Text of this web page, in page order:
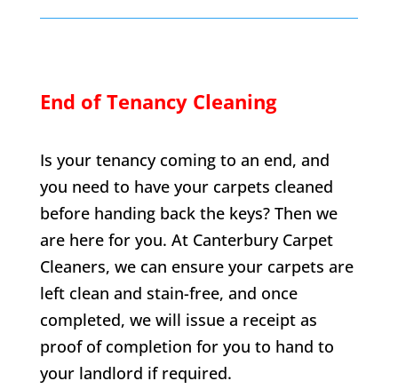
End of Tenancy Cleaning
Is your tenancy coming to an end, and
you need to have your carpets cleaned
before handing back the keys? Then we
are here for you. At Canterbury Carpet
Cleaners, we can ensure your carpets are
left clean and stain-free, and once
completed, we will issue a receipt as
proof of completion for you to hand to
your landlord if required.